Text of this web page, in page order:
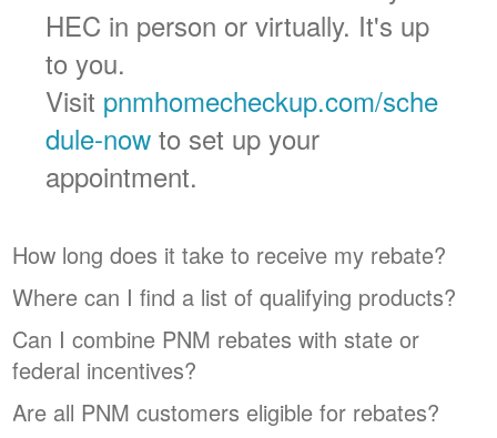
HEC in person or virtually. It's up
to you.
Visit pnmhomecheckup.com/sche
dule-now to set up your
appointment.
How long does it take to receive my rebate?
Where can I find a list of qualifying products?
Can I combine PNM rebates with state or
federal incentives?
Are all PNM customers eligible for rebates?